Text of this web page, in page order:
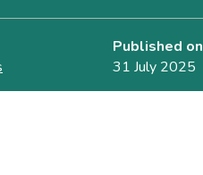
Published on
31 July 2025